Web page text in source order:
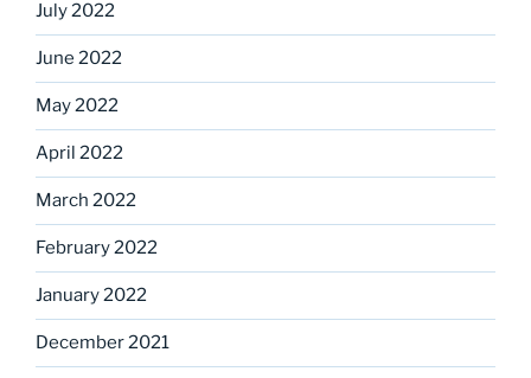
July 2022
June 2022
May 2022
April 2022
March 2022
February 2022
January 2022
December 2021